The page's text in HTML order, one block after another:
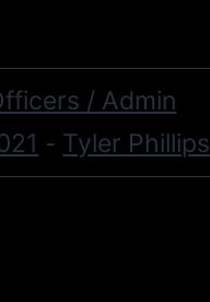
/ Admin
- Tyler Phillips